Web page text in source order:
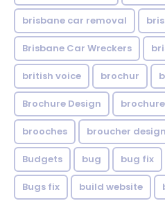
brisbane car removal
Brisbane Car Wreckers
british voice brochur
Brochure Design
brooches broucher design
Budgets bug bug fix
Bugs fix build website